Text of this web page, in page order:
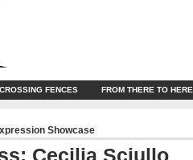
CROSSING FENCES FROM THERE TO HERE
Showcase
Cecilia Sciullo